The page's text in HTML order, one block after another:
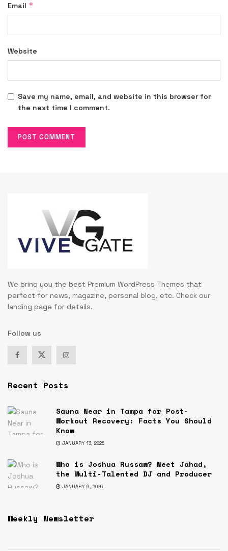
Email *
Website
Save my name, email, and website in this browser for
the next time I comment.
We bring you the best Premium WordPress Themes that
perfect for news, magazine, personal blog, etc. Check our
landing page for details.
Follow us
Recent Posts
Sauna Near in Tampa for Post-
Workout Recovery: Facts You Should
Know
JANUARY 13, 2026
Who is Joshua Russaw? Meet Jahad,
the Multi-Talented DJ and Producer
JANUARY 9, 2026
Weekly Newsletter